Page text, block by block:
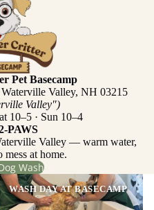
Pet Basecamp
Valley, NH 03215
Valley")
10–5 · Sun 10–4
PAWS
Valley — warm water,
mess at home.
Wash
WASH DAY AT BASECAMP